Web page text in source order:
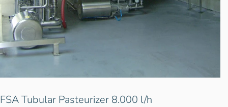
FSA Tubular Pasteurizer 8.000 l/h